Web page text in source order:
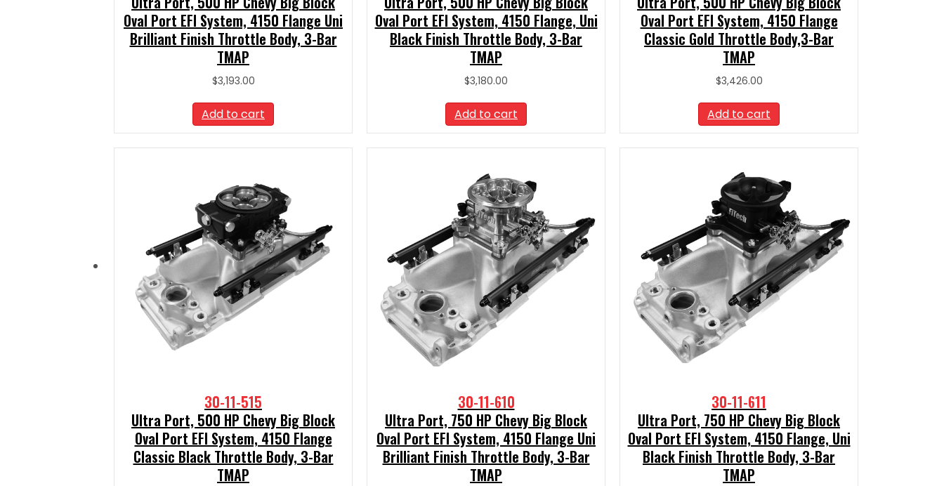
Oval Port EFI System, 4150 Flange Uni
Brilliant Finish Throttle Body, 3-Bar
TMAP
$3,193.00
Add to cart
Oval Port EFI System, 4150 Flange, Uni
Black Finish Throttle Body, 3-Bar
TMAP
$3,180.00
Add to cart
Oval Port EFI System, 4150 Flange
Classic Gold Throttle Body,3-Bar
TMAP
$3,426.00
Add to cart
30-11-515
Ultra Port, 500 HP Chevy Big Block
Oval Port EFI System, 4150 Flange
Classic Black Throttle Body, 3-Bar
TMAP
30-11-610
Ultra Port, 750 HP Chevy Big Block
Oval Port EFI System, 4150 Flange Uni
Brilliant Finish Throttle Body, 3-Bar
TMAP
30-11-611
Ultra Port, 750 HP Chevy Big Block
Oval Port EFI System, 4150 Flange, Uni
Black Finish Throttle Body, 3-Bar
TMAP